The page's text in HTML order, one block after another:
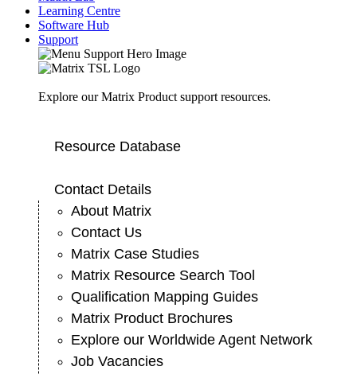
Learning Centre
Software Hub
Support
Explore our Matrix Product support resources.
Resource Database
Contact Details
About Matrix
Contact Us
Matrix Case Studies
Matrix Resource Search Tool
Qualification Mapping Guides
Matrix Product Brochures
Explore our Worldwide Agent Network
Job Vacancies